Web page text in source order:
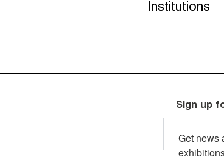
Institutions
Sign up
Get news